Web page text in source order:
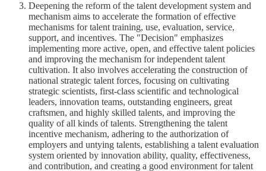
Deepening the reform of the talent development system and
mechanism aims to accelerate the formation of effective
mechanisms for talent training, use, evaluation, service,
support, and incentives. The "Decision" emphasizes
implementing more active, open, and effective talent policies
and improving the mechanism for independent talent
cultivation. It also involves accelerating the construction of
national strategic talent forces, focusing on cultivating
strategic scientists, first-class scientific and technological
leaders, innovation teams, outstanding engineers, great
craftsmen, and highly skilled talents, and improving the
quality of all kinds of talents. Strengthening the talent
incentive mechanism, adhering to the authorization of
employers and untying talents, establishing a talent evaluation
system oriented by innovation ability, quality, effectiveness,
and contribution, and creating a good environment for talent